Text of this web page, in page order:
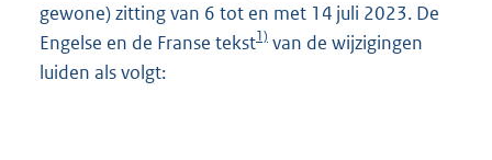
gewone) zitting van 6 tot en met 14 juli 2023. De
Engelse en de Franse tekst1) van de wijzigingen
luiden als volgt: